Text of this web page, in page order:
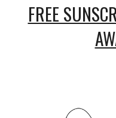
FREE